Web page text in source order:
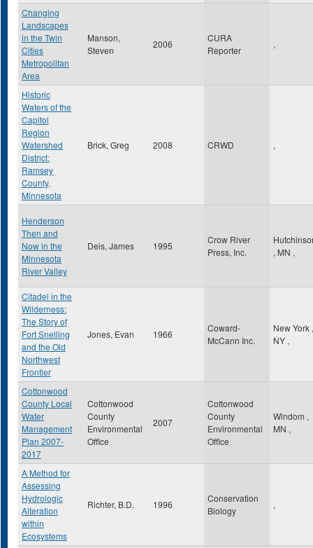
Changing
Landscapes
in the Twin
Cities
Metropolitan
Area
Manson,
Steven
2006
CURA
Reporter
,
Historic
Waters of the
Capitol
Region
Watershed
District:
Ramsey
County,
Minnesota
Brick, Greg 2008 CRWD ,
Henderson
Then and
Now in the
Minnesota
River Valley
Deis, James 1995
Crow River
Press, Inc.
, MN ,
Citadel in the
Wilderness:
The Story of
Fort Snelling
and the Old
Northwest
Frontier
Jones, Evan 1966
Coward-
McCann Inc.
New York ,
NY ,
Cottonwood
County Local
Water
Management
Plan 2007-
2017
Cottonwood
County
Environmental
Office
2007
Cottonwood
County
Environmental
Office
Windom ,
MN ,
A Method for
Assessing
Hydrologic
Alteration
within
Ecosystems
Richter, B.D. 1996
Conservation
Biology
,